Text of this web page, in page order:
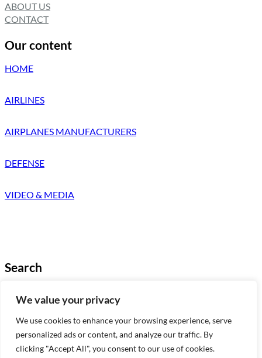
We value your privacy
We use cookies to enhance your browsing experience, serve
personalized ads or content, and analyze our traffic. By
clicking "Accept All", you consent to our use of cookies.
ABOUT US
CONTACT
Our content
HOME
AIRLINES
AIRPLANES MANUFACTURERS
DEFENSE
VIDEO & MEDIA
Search
Try a search below!
B
u
s